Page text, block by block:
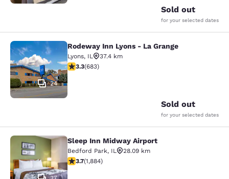
Sold out
for your selected dates
Rodeway Inn Lyons - La Grange
24
Rodeway Inn Lyons - La Grange
Lyons, IL
37.4 km
3.33 stars rating. Good. 683 reviews
3.3(683)
Sold out
for your selected dates
Sleep Inn Midway Airport
Sleep Inn Midway Airport
Bedford Park, IL
28.09 km
3.71 stars rating. Good. 1884 reviews
3.7(1,884)